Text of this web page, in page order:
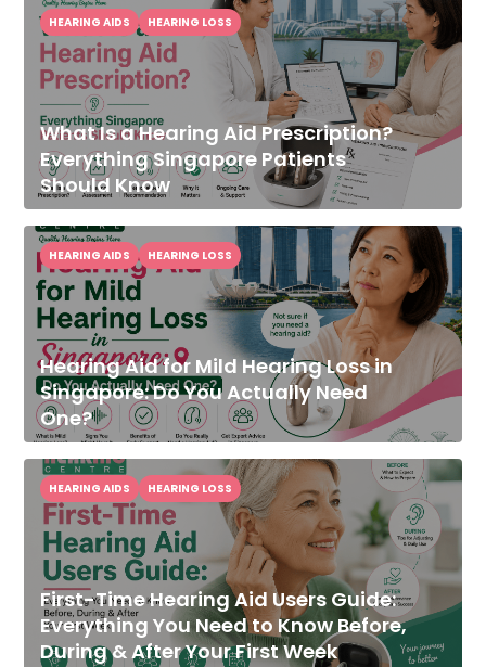
What Is a Hearing Aid Prescription?
Everything Singapore Patients
Should Know
HEARING AIDS HEARING LOSS
Hearing Aid for Mild Hearing Loss in
Singapore: Do You Actually Need
One?
HEARING AIDS HEARING LOSS
First-Time Hearing Aid Users Guide:
Everything You Need to Know Before,
During & After Your First Week
HEARING AIDS HEARING LOSS